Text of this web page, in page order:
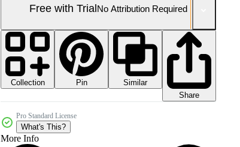
Free with TrialNo Attribution Required
Collection Pin
Similar
Share
Pro Standard License
What's This?
More Info